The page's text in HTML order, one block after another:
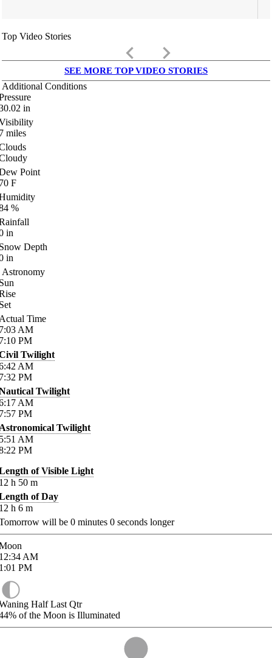
Top Video Stories
keyboard_arrow_left keyboard_arrow_right
SEE MORE TOP VIDEO STORIES
Additional Conditions
in
miles
Point
F
%
in
Depth
in
Astronomy
Time
AM
PM
Twilight
AM
PM
Twilight
AM
PM
Twilight
AM
PM
of Visible Light
h 50 m
of Day
h 6 m
will be 0 minutes 0 seconds longer
AM
PM
Half Last Qtr
of the Moon is Illuminated